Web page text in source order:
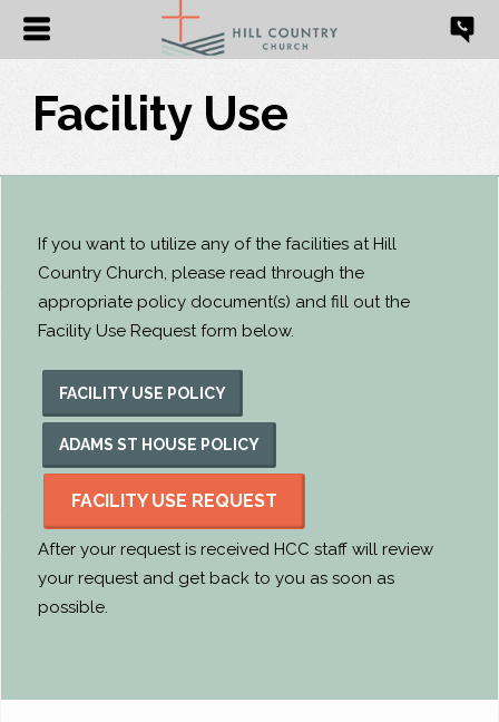
Facility Use
If you want to utilize any of the facilities at Hill
Country Church, please read through the
appropriate policy document(s) and fill out the
Facility Use Request form below.
FACILITY USE POLICY
ADAMS ST HOUSE POLICY
FACILITY USE REQUEST
After your request is received HCC staff will review
your request and get back to you as soon as
possible.